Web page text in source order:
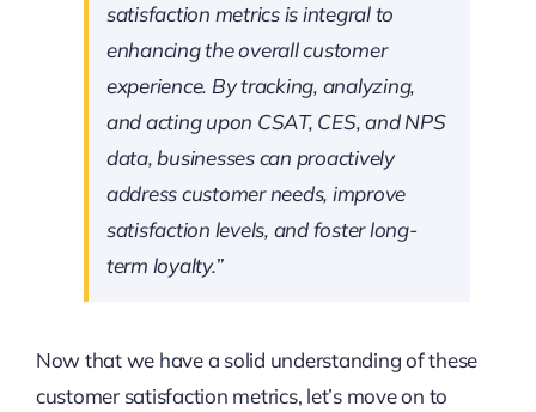
satisfaction metrics is integral to
enhancing the overall customer
experience. By tracking, analyzing,
and acting upon CSAT, CES, and NPS
data, businesses can proactively
address customer needs, improve
satisfaction levels, and foster long-
term loyalty.”
Now that we have a solid understanding of these
customer satisfaction metrics, let’s move on to